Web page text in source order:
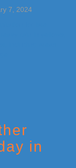
7, 2024
in